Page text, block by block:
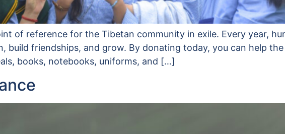
of reference for the Tibetan community in exile. Every year,
build friendships, and grow. By donating today, you can help
books, notebooks, uniforms, and […]